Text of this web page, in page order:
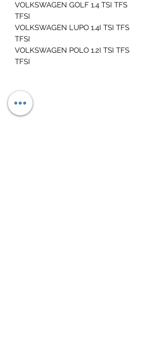
VOLKSWAGEN GOLF 1.4 TSI TFS
TFSI
VOLKSWAGEN LUPO 1.4I TSI TFS
TFSI
VOLKSWAGEN POLO 1.2I TSI TFS
TFSI